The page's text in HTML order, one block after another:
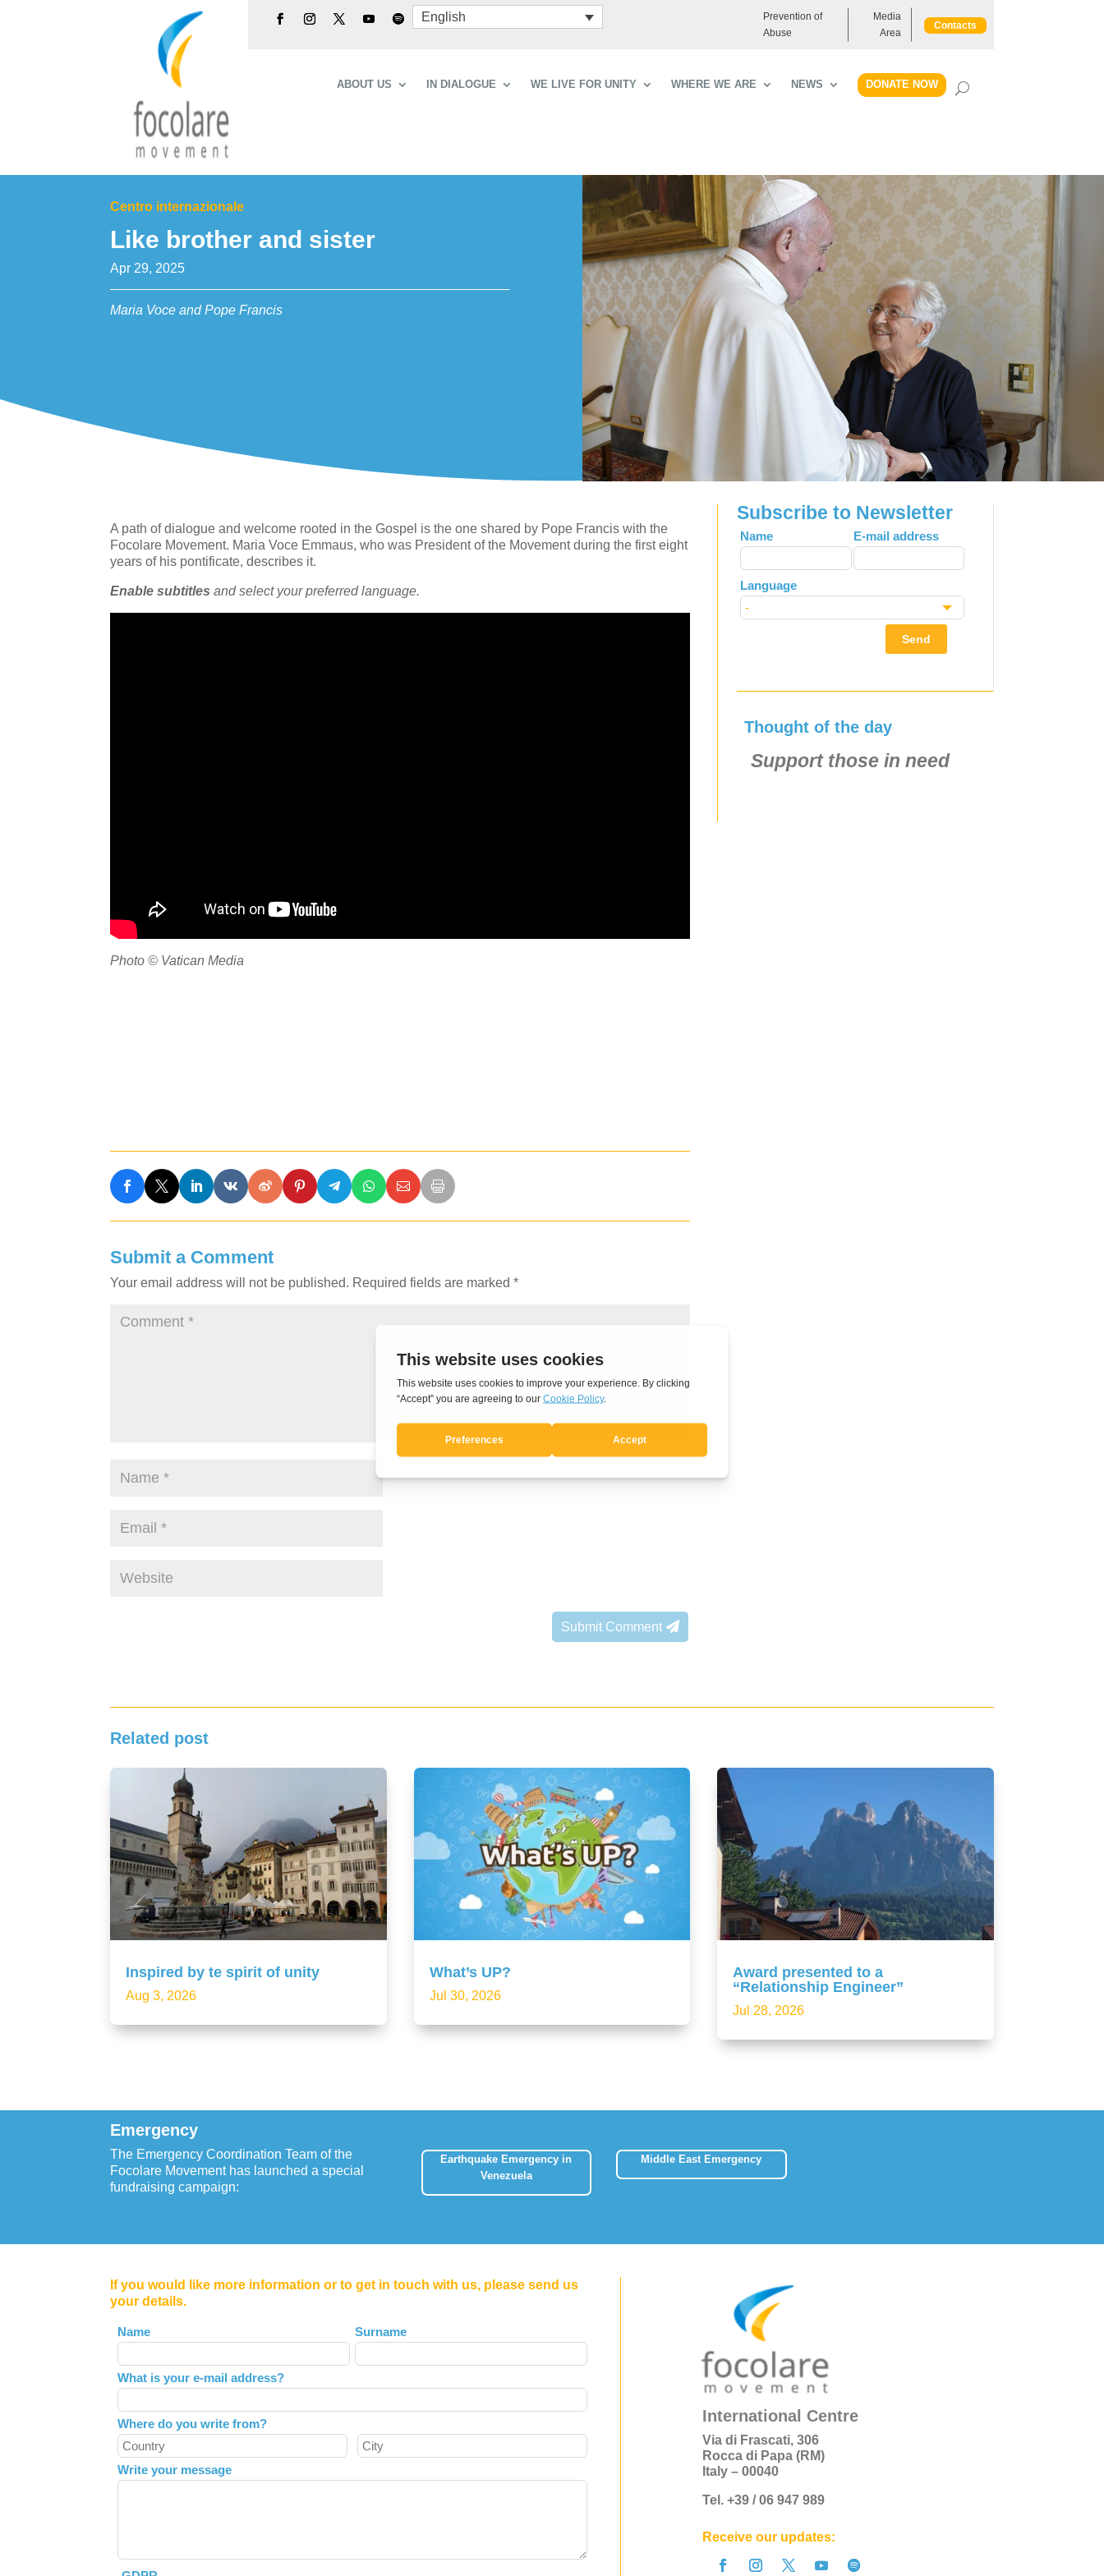
English
Prevention of
Abuse
Media
Area
Contacts
ABOUT US IN DIALOGUE WE LIVE FOR UNITY WHERE WE ARE NEWS DONATE NOW
Centro internazionale
Like brother and sister
Apr 29, 2025
Maria Voce and Pope Francis
A path of dialogue and welcome rooted in the Gospel is the one shared by Pope Francis with the
Focolare Movement. Maria Voce Emmaus, who was President of the Movement during the first eight
years of his pontificate, describes it.
Enable subtitles and select your preferred language.
Photo © Vatican Media
Submit a Comment
Your email address will not be published. Required fields are marked*
Submit Comment
Subscribe to Newsletter
Leave
this
field
blank
Name E-mail address
Language
Send
Thought of the day
Support those in need
Related post
Inspired by te spirit of unity
Aug 3, 2026
What’s UP?
Jul 30, 2026
Award presented to a
“Relationship Engineer”
Jul 28, 2026
Emergency
The Emergency Coordination Team of the
Focolare Movement has launched a special
fundraising campaign:
Earthquake Emergency in
Venezuela
Middle East Emergency
If you would like more information or to get in touch with us, please send us
your details.
Leave
this
field
blank
Name Surname
What is your e-mail address?
Where do you write from?
Write your message
International Centre
Via di Frascati, 306
Rocca di Papa (RM)
Italy – 00040
Tel. +39 / 06 947 989
Receive our updates: